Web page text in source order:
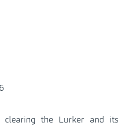
clearing the Lurker and its